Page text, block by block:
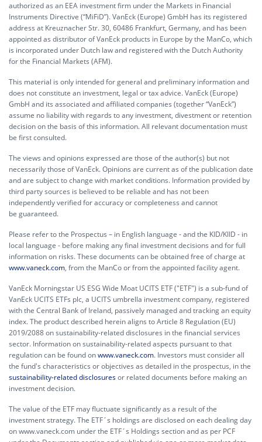
authorized as an EEA investment firm under the Markets in Financial
Instruments Directive (“MiFiD”). VanEck (Europe) GmbH has its registered
address at Kreuznacher Str. 30, 60486 Frankfurt, Germany, and has been
appointed as distributor of VanEck products in Europe by the ManCo, which
is incorporated under Dutch law and registered with the Dutch Authority
for the Financial Markets (AFM).
This material is only intended for general and preliminary information and
does not constitute an investment, legal or tax advice. VanEck (Europe)
GmbH and its associated and affiliated companies (together “VanEck”)
assume no liability with regards to any investment, divestment or retention
decision on the basis of this information. All relevant documentation must
be first consulted.
The views and opinions expressed are those of the author(s) but not
necessarily those of VanEck. Opinions are current as of the publication date
and are subject to change with market conditions. Information provided by
third party sources is believed to be reliable and has not been
independently verified for accuracy or completeness and cannot
be guaranteed.
Please refer to the Prospectus – in English language - and the KID/KIID - in
local language - before making any final investment decisions and for full
information on risks. These documents can be obtained free of charge at
www.vaneck.com, from the ManCo or from the appointed facility agent.
VanEck Morningstar US ESG Wide Moat UCITS ETF ("ETF") is a sub-fund of
VanEck UCITS ETFs plc, a UCITS umbrella investment company, registered
with the Central Bank of Ireland, passively managed and tracking an equity
index. The product described herein aligns to Article 8 Regulation (EU)
2019/2088 on sustainability-related disclosures in the financial services
sector. Information on sustainability-related aspects pursuant to that
regulation can be found onwww.vaneck.com. Investors must consider all
the fund's characteristics or objectives as detailed in the prospectus, in the
sustainability-related disclosuresor related documents before making an
investment decision.
The value of the ETF may fluctuate significantly as a result of the
investment strategy. The ETF´s holdings are disclosed on each dealing day
on www.vaneck.com under the ETF´s Holdings section and as per PCF